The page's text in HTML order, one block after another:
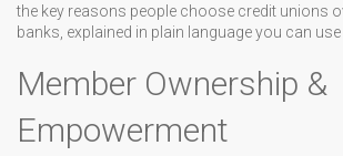
the key reasons people choose credit unions
banks, explained in plain language you can use
Member Ownership &
Empowerment